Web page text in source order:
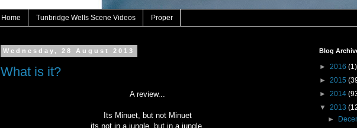
Home Tunbridge Wells Scene Videos Proper
Wednesday, 28 August 2013
What is it?
A review...
Its Minuet, but not Minuet
its not in a jungle, but in a jungle,
Blog
► 2016 (1)
► 2015
► 2014
▼ 2013
►